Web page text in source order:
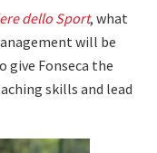
dello Sport, what
will be
give Fonseca the
skills and lead